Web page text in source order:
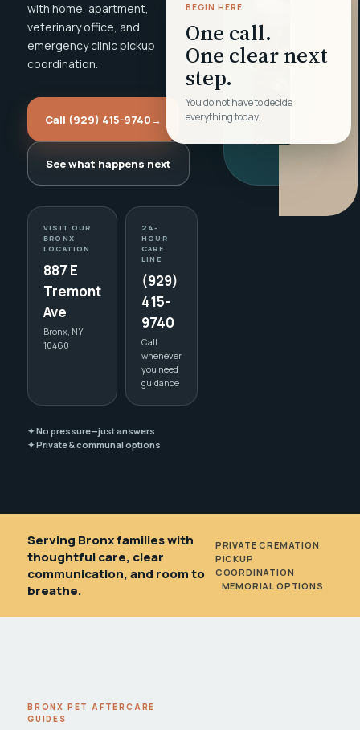
with home, apartment,
veterinary office, and
emergency clinic pickup
coordination.
Call (929) 415-9740→
See what happens next
VISIT OUR
BRONX
LOCATION
887 E
Tremont
Ave
Bronx, NY
10460
24-
HOUR
CARE
LINE
(929)
415-
9740
Call
whenever
you need
guidance
✦ No pressure—just answers
✦ Private & communal options
BEGIN HERE
One call.
One clear next
step.
You do not have to decide
everything today.
Serving Bronx families with
thoughtful care, clear
communication, and room to
breathe.
PRIVATE CREMATION
PICKUP
COORDINATION
MEMORIAL OPTIONS
BRONX PET AFTERCARE
GUIDES